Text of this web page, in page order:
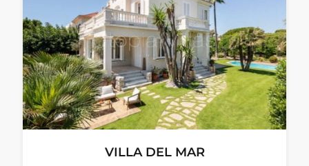
VILLA DEL MAR